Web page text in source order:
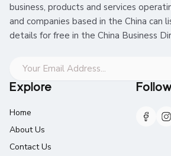
business, products and services
and companies based in the China can
details for free in the China Business
Explore
Home
About Us
Contact Us